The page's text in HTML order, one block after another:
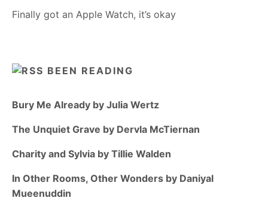
Finally got an Apple Watch, it’s okay
BEEN READING
Bury Me Already by Julia Wertz
The Unquiet Grave by Dervla McTiernan
Charity and Sylvia by Tillie Walden
In Other Rooms, Other Wonders by Daniyal
Mueenuddin